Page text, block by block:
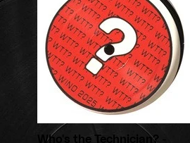
Who's the Technician? -